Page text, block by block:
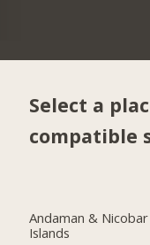
Select a
compatible
Andaman & Nicobar
Islands